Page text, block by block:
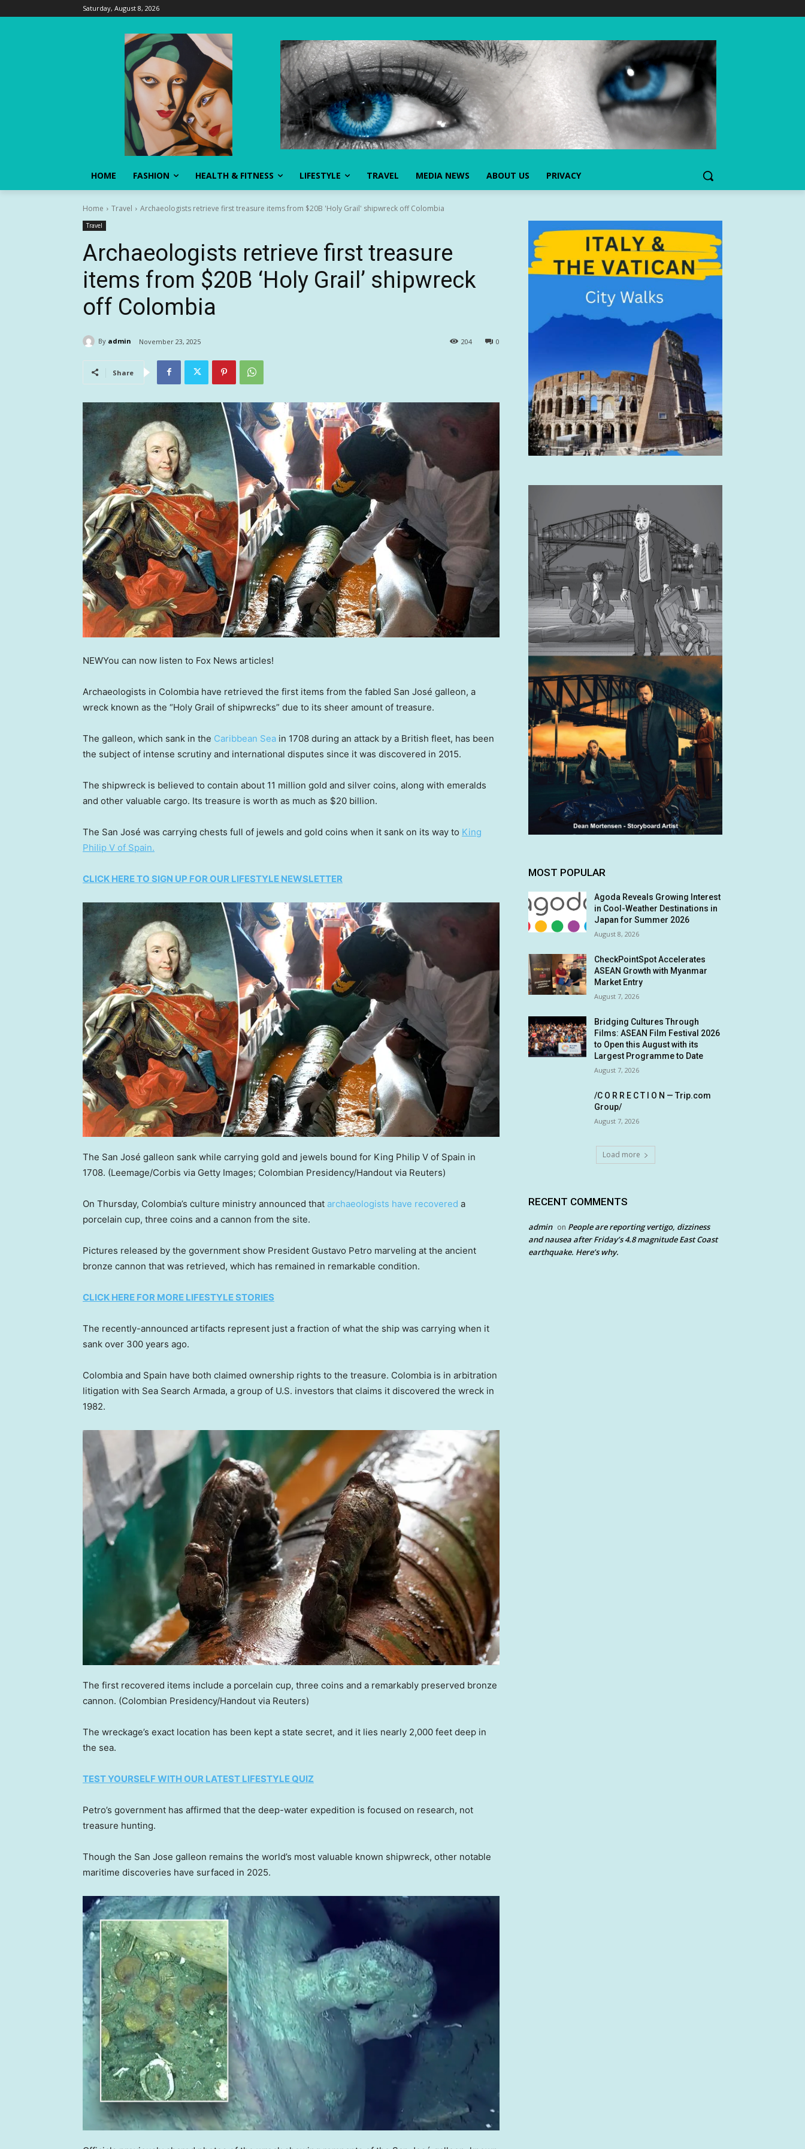
Saturday, August 8, 2026
HOME FASHION HEALTH & FITNESS LIFESTYLE TRAVEL MEDIA NEWS ABOUT US PRIVACY
Home Travel Archaeologists retrieve first treasure items from $20B 'Holy Grail' shipwreck off Colombia
Travel
Archaeologists retrieve first treasure
items from $20B ‘Holy Grail’ shipwreck
off Colombia
By admin November 23, 2025 0
204
Share
NEWYou can now listen to Fox News articles!
Archaeologists in Colombia have retrieved the first items from the fabled San José galleon, a
wreck known as the “Holy Grail of shipwrecks” due to its sheer amount of treasure.
The galleon, which sank in the Caribbean Sea in 1708 during an attack by a British fleet, has been
the subject of intense scrutiny and international disputes since it was discovered in 2015.
The shipwreck is believed to contain about 11 million gold and silver coins, along with emeralds
and other valuable cargo. Its treasure is worth as much as $20 billion.
The San José was carrying chests full of jewels and gold coins when it sank on its way to King
Philip V of Spain.
CLICK HERE TO SIGN UP FOR OUR LIFESTYLE NEWSLETTER
The San José galleon sank while carrying gold and jewels bound for King Philip V of Spain in
1708. (Leemage/Corbis via Getty Images; Colombian Presidency/Handout via Reuters)
On Thursday, Colombia’s culture ministry announced that archaeologists have recovered a
porcelain cup, three coins and a cannon from the site.
Pictures released by the government show President Gustavo Petro marveling at the ancient
bronze cannon that was retrieved, which has remained in remarkable condition.
CLICK HERE FOR MORE LIFESTYLE STORIES
The recently-announced artifacts represent just a fraction of what the ship was carrying when it
sank over 300 years ago.
Colombia and Spain have both claimed ownership rights to the treasure. Colombia is in arbitration
litigation with Sea Search Armada, a group of U.S. investors that claims it discovered the wreck in
1982.
The first recovered items include a porcelain cup, three coins and a remarkably preserved bronze
cannon. (Colombian Presidency/Handout via Reuters)
The wreckage’s exact location has been kept a state secret, and it lies nearly 2,000 feet deep in
the sea.
TEST YOURSELF WITH OUR LATEST LIFESTYLE QUIZ
Petro’s government has affirmed that the deep-water expedition is focused on research, not
treasure hunting.
Though the San Jose galleon remains the world’s most valuable known shipwreck, other notable
maritime discoveries have surfaced in 2025.
MOST POPULAR
Agoda Reveals Growing Interest
in Cool-Weather Destinations in
Japan for Summer 2026
August 8, 2026
CheckPointSpot Accelerates
ASEAN Growth with Myanmar
Market Entry
August 7, 2026
Bridging Cultures Through
Films: ASEAN Film Festival 2026
to Open this August with its
Largest Programme to Date
August 7, 2026
/C O R R E C T I O N — Trip.com
Group/
August 7, 2026
Load more
RECENT COMMENTS
admin on People are reporting vertigo, dizziness
and nausea after Friday’s 4.8 magnitude East Coast
earthquake. Here’s why.